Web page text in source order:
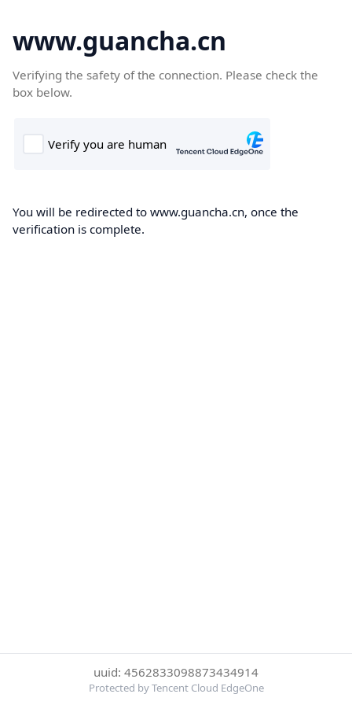
www.guancha.cn
Verifying the safety of the connection. Please check the
box below.
You will be redirected to www.guancha.cn, once the
verification is complete.
uuid: 4562833098873434914
Protected by Tencent Cloud EdgeOne